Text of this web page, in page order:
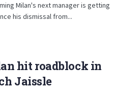
Milan's next manager is getting
his dismissal from...
hit roadblock in
Jaissle